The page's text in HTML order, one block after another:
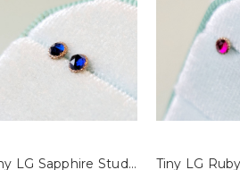
Tiny LG Sapphire Studs with Millegrain